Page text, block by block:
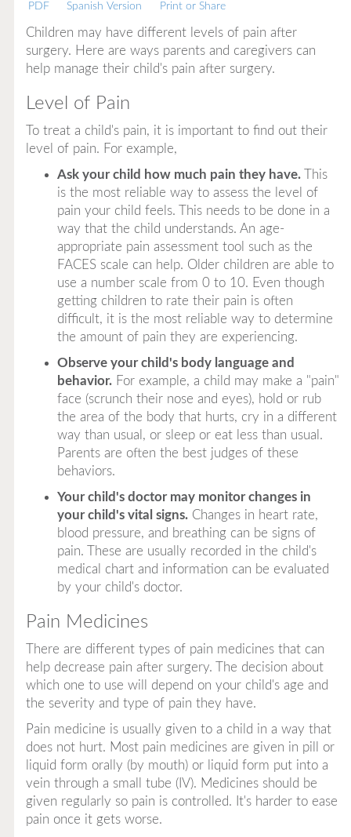
PDF Spanish Version Print or Share
Children may have different levels of pain after
surgery. Here are ways parents and caregivers can
help manage their child's pain after surgery.
Level of Pain
To treat a child's pain, it is important to find out their
level of pain. For example,
Ask your child how much pain they have.This
is the most reliable way to assess the level of
pain your child feels. This needs to be done in a
way that the child understands. An age-
appropriate pain assessment tool such as the
FACES scale can help. Older children are able to
use a number scale from 0 to 10. Even though
getting children to rate their pain is often
difficult, it is the most reliable way to determine
the amount of pain they are experiencing.
Observe your child's body language and
behavior.For example, a child may make a "pain"
face (scrunch their nose and eyes), hold or rub
the area of the body that hurts, cry in a different
way than usual, or sleep or eat less than usual.
Parents are often the best judges of these
behaviors.
Your child's doctor may monitor changes in
your child's vital signs.Changes in heart rate,
blood pressure, and breathing can be signs of
pain. These are usually recorded in the child's
medical chart and information can be evaluated
by your child's doctor.
Pain Medicines
There are different types of pain medicines that can
help decrease pain after surgery. The decision about
which one to use will depend on your child's age and
the severity and type of pain they have.
Pain medicine is usually given to a child in a way that
does not hurt. Most pain medicines are given in pill or
liquid form orally (by mouth) or liquid form put into a
vein through a small tube (IV). Medicines should be
given regularly so pain is controlled. It's harder to ease
pain once it gets worse.